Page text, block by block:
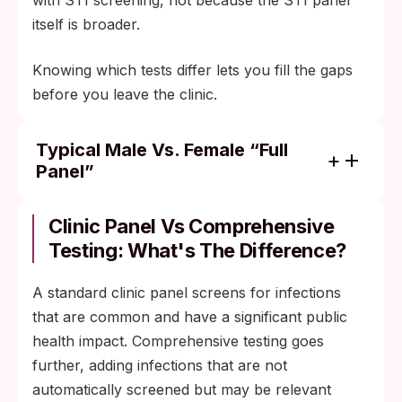
itself is broader.
Knowing which tests differ lets you fill the gaps
before you leave the clinic.
Typical Male Vs. Female “full
Panel”
gonorrhea, syphilis, and HIV. Hepatitis B
and C are added for either gender based on
age and exposure risk.
HPV screening is the main routine
difference: included for women through
cervical cancer screening per age
guidelines, but there is no FDA-approved
general HPV screen for asymptomatic men.
Clinic Panel Vs Comprehensive
Testing: What's The Difference?
A standard clinic panel screens for infections
that are common and have a significant public
health impact. Comprehensive testing goes
further, adding infections that are not
automatically screened but may be relevant